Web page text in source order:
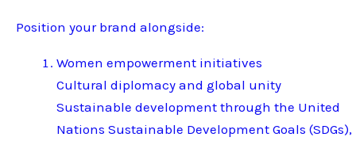
Position your brand alongside:
Women empowerment initiatives
Cultural diplomacy and global unity
Sustainable development through the United
Nations Sustainable Development Goals (SDGs),